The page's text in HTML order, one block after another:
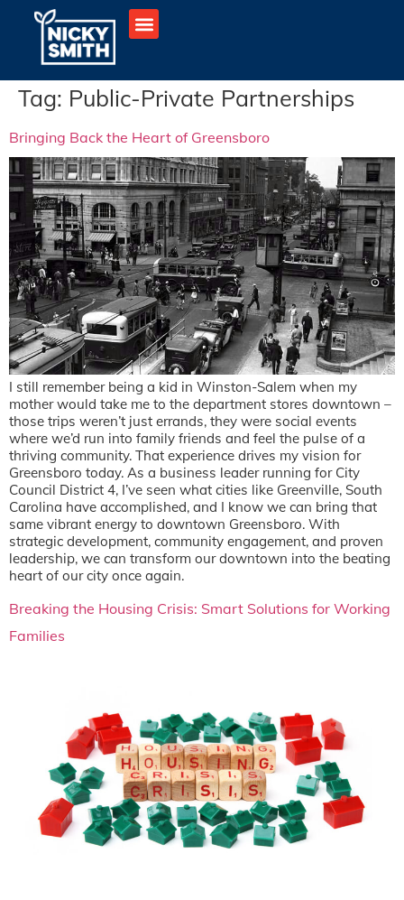
Tag: Public-Private Partnerships
Bringing Back the Heart of Greensboro
I still remember being a kid in Winston-Salem when my
mother would take me to the department stores downtown –
those trips weren’t just errands, they were social events
where we’d run into family friends and feel the pulse of a
thriving community. That experience drives my vision for
Greensboro today. As a business leader running for City
Council District 4, I’ve seen what cities like Greenville, South
Carolina have accomplished, and I know we can bring that
same vibrant energy to downtown Greensboro. With
strategic development, community engagement, and proven
leadership, we can transform our downtown into the beating
heart of our city once again.
Breaking the Housing Crisis: Smart Solutions for Working
Families